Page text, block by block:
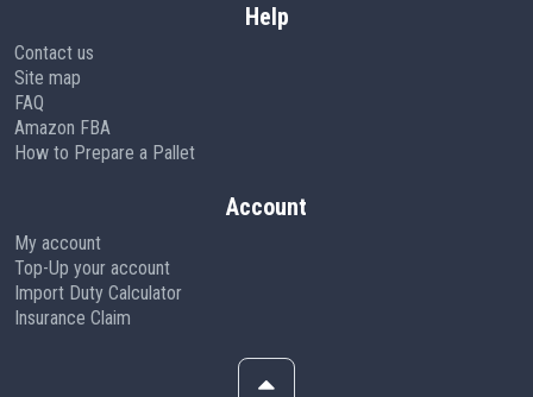
Account
My account
Top-Up your account
Import Duty Calculator
Insurance Claim
Help
Contact us
Site map
FAQ
Amazon FBA
How to Prepare a Pallet